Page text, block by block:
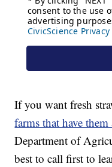
If you want fresh
farms that have
Department of
best to call first to